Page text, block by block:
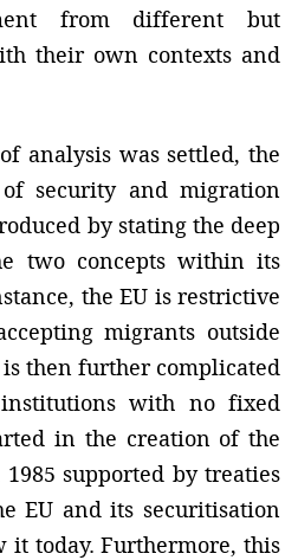
from different but
their own contexts and
analysis was settled, the
security and migration
by stating the deep
two concepts within its
the EU is restrictive
migrants outside
then further complicated
with no fixed
in the creation of the
supported by treaties
EU and its securitisation
it today. Furthermore, this